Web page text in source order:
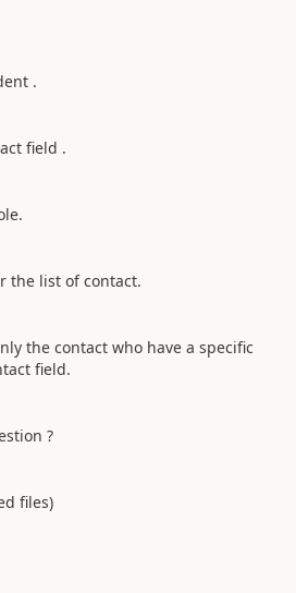
.
field .
the list of contact.
the contact who have a specific
field.
?
files)